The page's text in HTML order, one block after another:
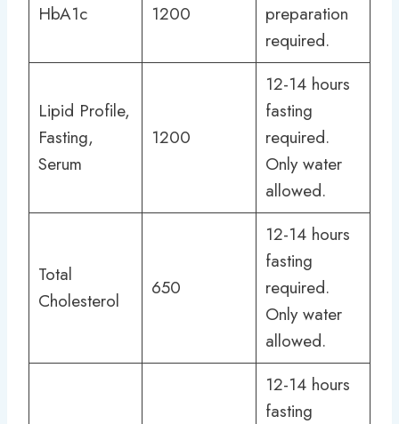
HbA1c 1200
preparation
required.
Lipid Profile,
Fasting,
Serum
1200
12-14 hours
fasting
required.
Only water
allowed.
Total
Cholesterol
650
12-14 hours
fasting
required.
Only water
allowed.
12-14 hours
fasting